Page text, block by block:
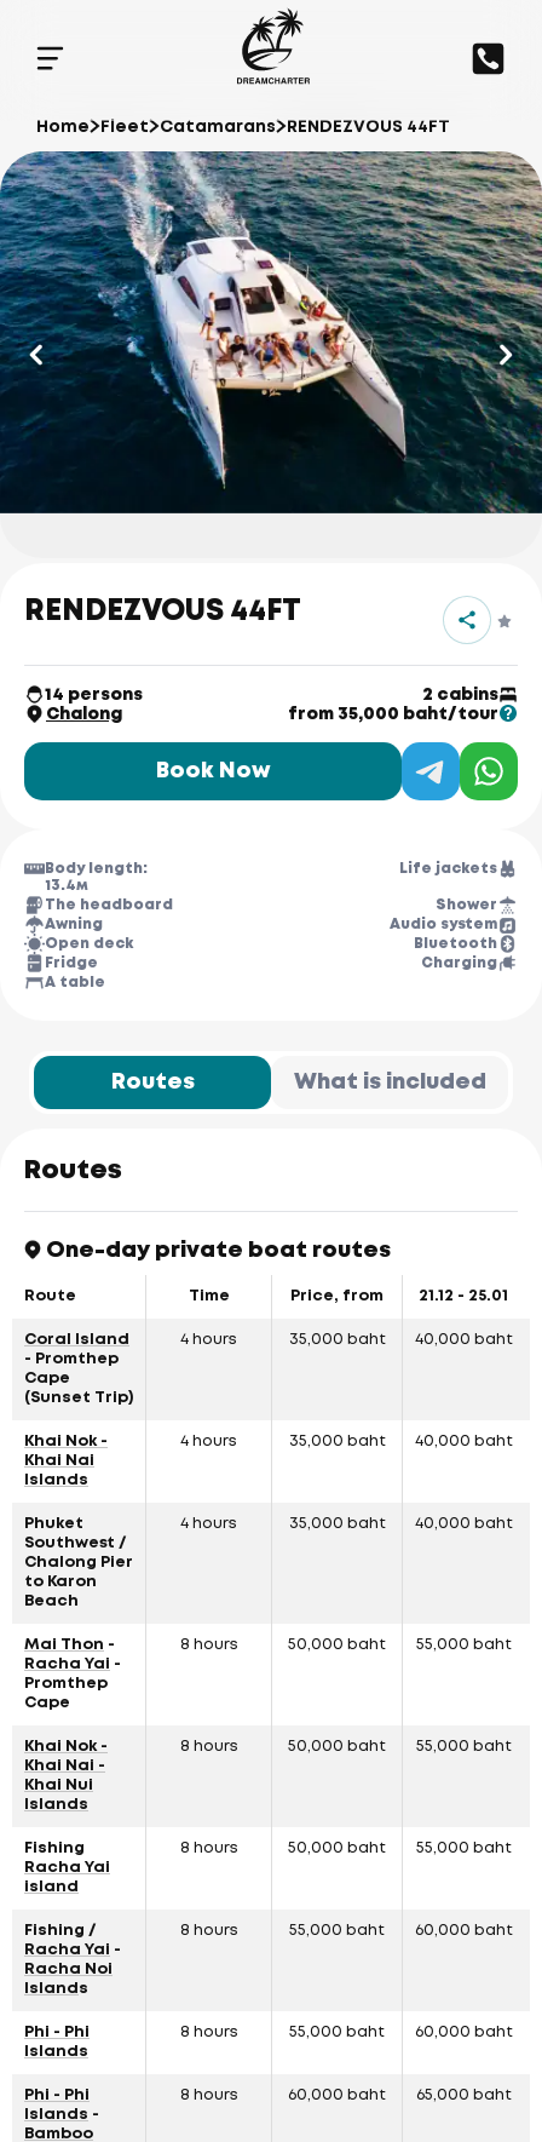
Home Fleet Catamarans RENDEZVOUS 44FT
RENDEZVOUS 44FT
14 persons
2 cabins
Chalong
from 35,000 baht/tour
Book Now
Body length:
13.4м
Life jackets
The headboard
Shower
Awning
Audio system
Open deck
Bluetooth
Fridge
Charging
A table
Routes What is included
Routes
One-day private boat routes
Route Time Price, from 21.12 - 25.01
Coral Island
- Promthep
Cape
(Sunset Trip)
4 hours 35,000 baht 40,000 baht
Khai Nok -
Khai Nai
Islands
4 hours 35,000 baht 40,000 baht
Phuket
Southwest /
Chalong Pier
to Karon
Beach
4 hours 35,000 baht 40,000 baht
Mai Thon -
Racha Yai -
Promthep
Cape
8 hours 50,000 baht 55,000 baht
Khai Nok -
Khai Nai -
Khai Nui
Islands
8 hours 50,000 baht 55,000 baht
Fishing
Racha Yai
island
8 hours 50,000 baht 55,000 baht
Fishing /
Racha Yai -
Racha Noi
Island s
8 hours 55,000 baht 60,000 baht
Phi - Phi
Islands
8 hours 55,000 baht 60,000 baht
Phi - Phi
Islands -
Bamboo
8 hours 60,000 baht 65,000 baht